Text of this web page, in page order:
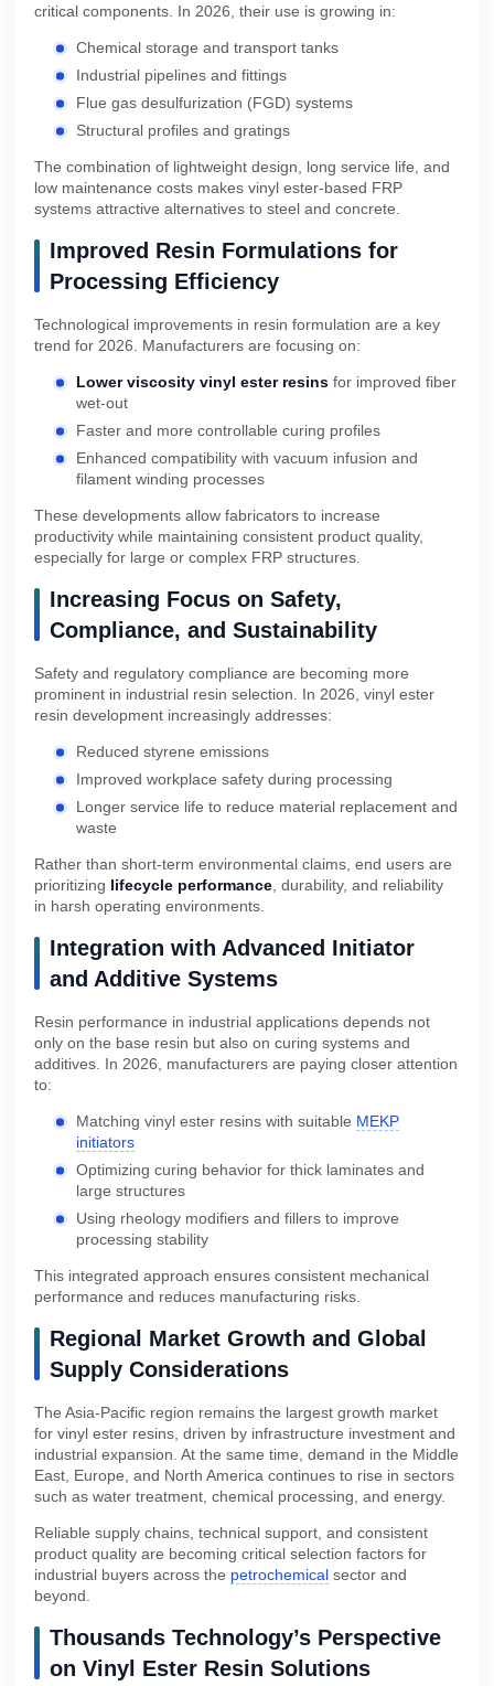
critical components. In 2026, their use is growing in:
Chemical storage and transport tanks
Industrial pipelines and fittings
Flue gas desulfurization (FGD) systems
Structural profiles and gratings
The combination of lightweight design, long service life, and
low maintenance costs makes vinyl ester-based FRP
systems attractive alternatives to steel and concrete.
Improved Resin Formulations for
Processing Efficiency
Technological improvements in resin formulation are a key
trend for 2026. Manufacturers are focusing on:
Lower viscosity vinyl ester resins for improved fiber
wet-out
Faster and more controllable curing profiles
Enhanced compatibility with vacuum infusion and
filament winding processes
These developments allow fabricators to increase
productivity while maintaining consistent product quality,
especially for large or complex FRP structures.
Increasing Focus on Safety,
Compliance, and Sustainability
Safety and regulatory compliance are becoming more
prominent in industrial resin selection. In 2026, vinyl ester
resin development increasingly addresses:
Reduced styrene emissions
Improved workplace safety during processing
Longer service life to reduce material replacement and
waste
Rather than short-term environmental claims, end users are
prioritizing lifecycle performance , durability, and reliability
in harsh operating environments.
Integration with Advanced Initiator
and Additive Systems
Resin performance in industrial applications depends not
only on the base resin but also on curing systems and
additives. In 2026, manufacturers are paying closer attention
to:
Matching vinyl ester resins with suitable MEKP
initiators
Optimizing curing behavior for thick laminates and
large structures
Using rheology modifiers and fillers to improve
processing stability
This integrated approach ensures consistent mechanical
performance and reduces manufacturing risks.
Regional Market Growth and Global
Supply Considerations
The Asia-Pacific region remains the largest growth market
for vinyl ester resins, driven by infrastructure investment and
industrial expansion. At the same time, demand in the Middle
East, Europe, and North America continues to rise in sectors
such as water treatment, chemical processing, and energy.
Reliable supply chains, technical support, and consistent
product quality are becoming critical selection factors for
industrial buyers across the petrochemical sector and
beyond.
Thousands Technology’s Perspective
on Vinyl Ester Resin Solutions